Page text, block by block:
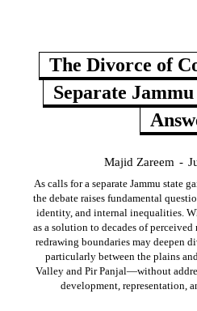
The Divorce of
Separate
Majid Zareem -
As calls for a separate Jammu state
the debate raises fundamental
identity, and internal inequalities.
as a solution to decades of
redrawing boundaries may deepen
particularly between the plains
Valley and Pir Panjal—without
development, representation,